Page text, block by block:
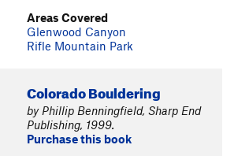
Areas Covered
Glenwood Canyon
Rifle Mountain Park
Colorado Bouldering
by Phillip Benningfield, Sharp End
Publishing, 1999.
Purchase this book